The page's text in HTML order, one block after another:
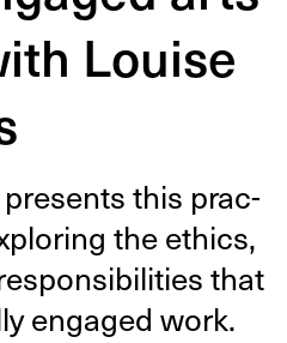
Louise
this prac­
the ethics,
that
engaged work.